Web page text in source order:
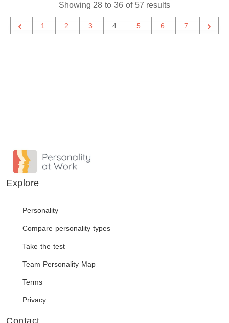
Showing 28 to 36 of 57 results
1 2 3 4 5 6 7
Explore
Personality
Compare personality types
Take the test
Team Personality Map
Terms
Privacy